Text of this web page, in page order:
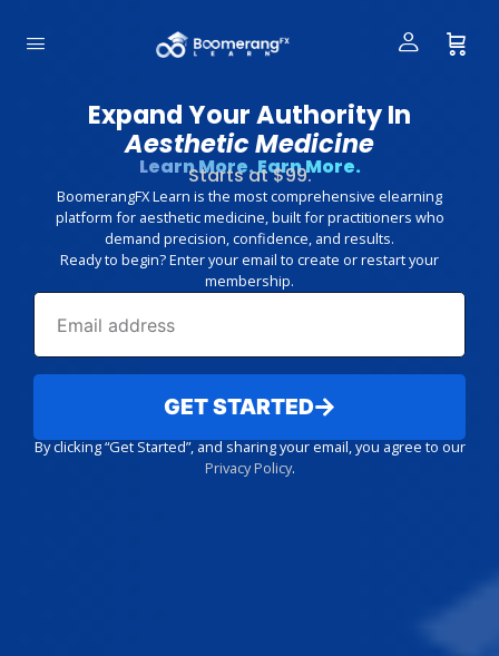
Expand Your Authority In
Aesthetic Medicine
Learn More. Earn More.
Starts at $99.
BoomerangFX Learn is the most comprehensive elearning
platform for aesthetic medicine, built for practitioners who
demand precision, confidence, and results.
Ready to begin? Enter your email to create or restart your
membership.
GET STARTED
By clicking “Get Started”, and sharing your email, you agree to our
Privacy Policy.